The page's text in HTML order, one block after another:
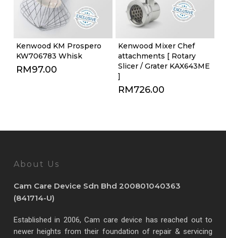
Kenwood KM Prospero
KW706783 Whisk
RM97.00
Kenwood Mixer Chef
attachments [ Rotary
Slicer / Grater KAX643ME
]
RM726.00
About Us
Cam Care Device Sdn Bhd 200801040363
(841714-U)
Established in 2006, Cam care device has reached out to
newer heights from their foundation of repair & servicing